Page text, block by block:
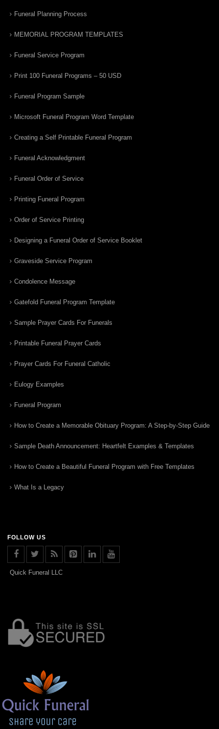
Funeral Planning Process
MEMORIAL PROGRAM TEMPLATES
Funeral Service Program
Print 100 Funeral Programs – 50 USD
Funeral Program Sample
Microsoft Funeral Program Word Template
Creating a Self Printable Funeral Program
Funeral Acknowledgment
Funeral Order of Service
Printing Funeral Program
Order of Service Printing
Designing a Funeral Order of Service Booklet
Graveside Service Program
Condolence Message
Gatefold Funeral Program Template
Sample Prayer Cards For Funerals
Printable Funeral Prayer Cards
Prayer Cards For Funeral Catholic
Eulogy Examples
Funeral Program
How to Create a Memorable Obituary Program: A Step-by-Step Guide
Sample Death Announcement: Heartfelt Examples & Templates
How to Create a Beautiful Funeral Program with Free Templates
What Is a Legacy
FOLLOW US
Quick Funeral LLC